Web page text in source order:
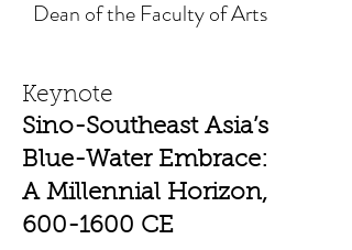
Dean of the Faculty of Arts
Keynote
Sino-Southeast Asia’s
Blue-Water Embrace:
A Millennial Horizon,
600-1600 CE